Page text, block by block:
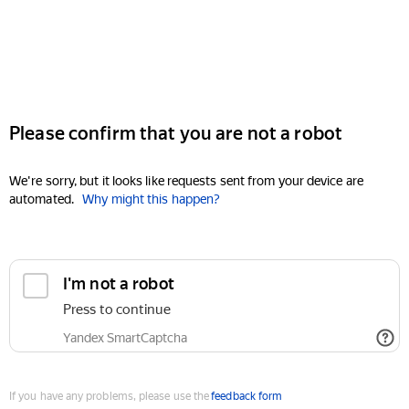
Please confirm that you are not a robot
We're sorry, but it looks like requests sent from your device are
automated. Why might this happen?
I'm not a robot
Press to continue
Yandex SmartCaptcha
If you have any problems, please use thefeedback form